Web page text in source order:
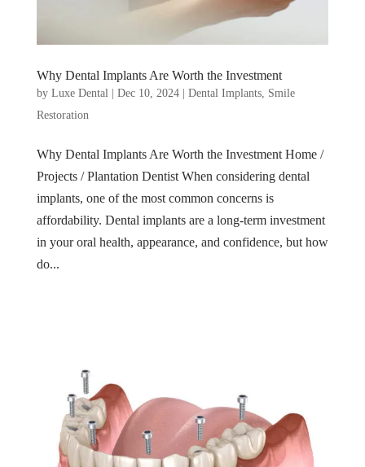
Why Dental Implants Are Worth the Investment
by Luxe Dental Dec 10, 2024| Dental Implants, Smile
Restoration
Why Dental Implants Are Worth the Investment Home /
Projects / Plantation Dentist When considering dental
implants, one of the most common concerns is
affordability. Dental implants are a long-term investment
in your oral health, appearance, and confidence, but how
do...